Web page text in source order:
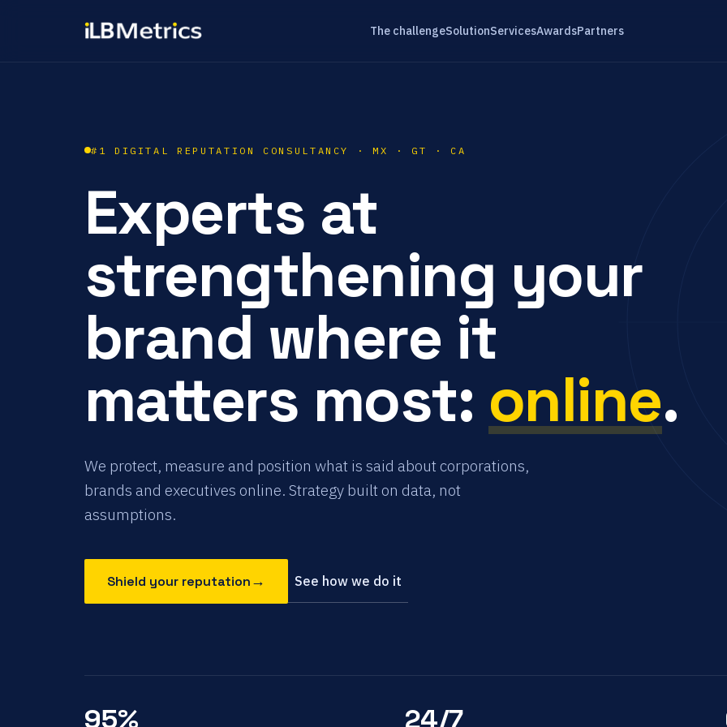
The challengeSolutionServicesAwardsPartners
#1 DIGITAL REPUTATION CONSULTANCY · MX · GT · CA
Experts at
strengthening your
brand where it
matters most: online.
We protect, measure and position what is said about corporations,
brands and executives online. Strategy built on data, not
assumptions.
Shield your reputation→ See how we do it
95% 24/7